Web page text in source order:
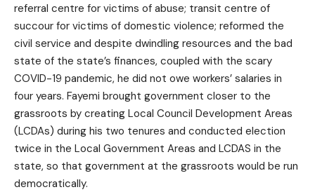
referral centre for victims of abuse; transit centre of
succour for victims of domestic violence; reformed the
civil service and despite dwindling resources and the bad
state of the state’s finances, coupled with the scary
COVID-19 pandemic, he did not owe workers’ salaries in
four years. Fayemi brought government closer to the
grassroots by creating Local Council Development Areas
(LCDAs) during his two tenures and conducted election
twice in the Local Government Areas and LCDAS in the
state, so that government at the grassroots would be run
democratically.